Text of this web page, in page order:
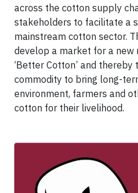
across the cotton supply
stakeholders to facilitate a
mainstream cotton sector.
develop a market for a new
‘Better Cotton’ and
commodity to bring long-
environment, farmers and
cotton for their livelihood.